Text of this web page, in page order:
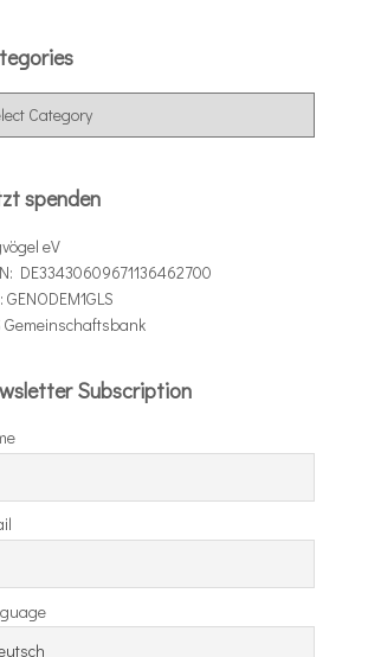
spenden
eV
DE33430609671136462700
GENODEM1GLS
Gemeinschaftsbank
Subscription